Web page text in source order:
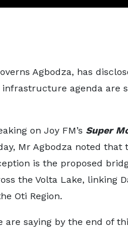
Agbodza, has
agenda are
on Joy FM’s Super
Mr Agbodza noted that
is the proposed
the Volta Lake, linking
Oti Region.
are saying by the end of